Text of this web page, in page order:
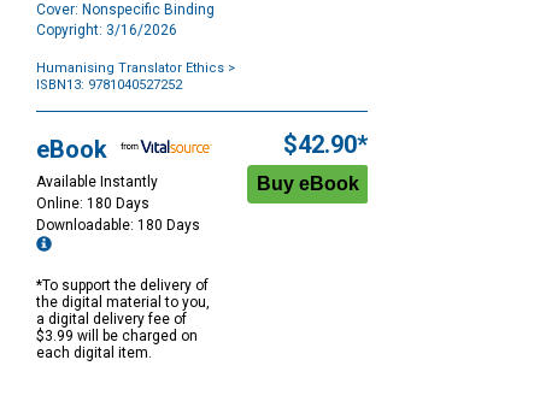
Cover: Nonspecific Binding
Copyright: 3/16/2026
Humanising Translator Ethics >
ISBN13: 9781040527252
Options
eBook
Available Instantly
Online: 180 Days
Downloadable: 180 Days
*To support the delivery of
the digital material to you,
a digital delivery fee of
$3.99 will be charged on
each digital item.
$42.90*